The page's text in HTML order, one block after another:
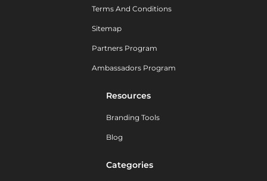
Terms And Conditions
Sitemap
Partners Program
Ambassadors Program
Resources
Branding Tools
Blog
Categories